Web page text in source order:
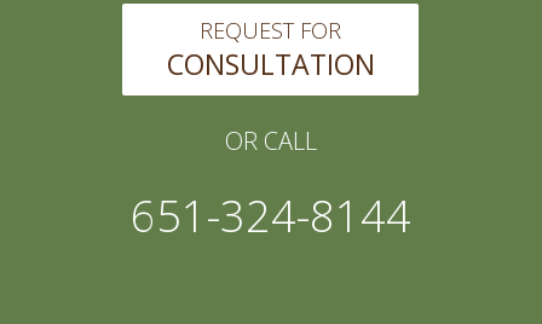
REQUEST FOR
CONSULTATION
OR CALL
651-324-8144